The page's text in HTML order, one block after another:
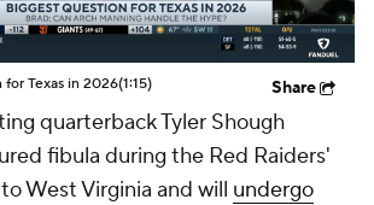
Texas in 2026(1:15) Share
quarterback Tyler Shough
fibula during the Red Raiders'
West Virginia and will undergo